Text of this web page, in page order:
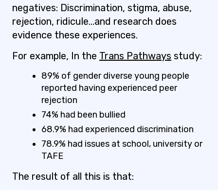
negatives: Discrimination, stigma, abuse,
rejection, ridicule…and research does
evidence these experiences.
For example, In the Trans Pathways study:
89% of gender diverse young people
reported having experienced peer
rejection
74% had been bullied
68.9% had experienced discrimination
78.9% had issues at school, university or
TAFE
The result of all this is that: